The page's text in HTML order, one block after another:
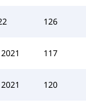
126
117
120